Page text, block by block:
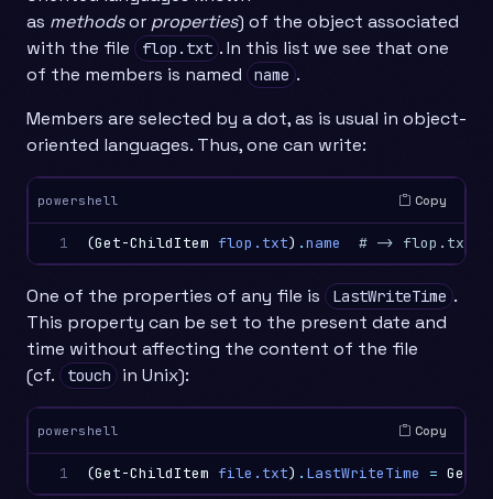
as methodsor properties) of the object associated
with the file
flop.txt . In this list we see that one
of the members is named
name .
Members are selected by a dot, as is usual in object-
oriented languages. Thus, one can write:
powershell Copy
1 (Get-ChildItem flop.txt) .name # -> flop.txt
One of the properties of any file is LastWriteTime .
This property can be set to the present date and
time without affecting the content of the file
(cf.
touch in Unix):
powershell Copy
1 (Get-ChildItem file.txt) . LastWriteTime = Get-